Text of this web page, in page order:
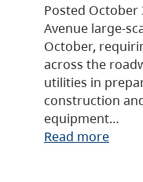
Posted October
Avenue large-
October,
across the
utilities in
construction
equipment…
Read more